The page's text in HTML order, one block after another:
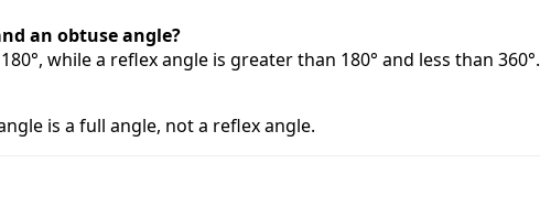
an obtuse angle?
while a reflex angle is greater than 180° and less than 360°.
is a full angle, not a reflex angle.